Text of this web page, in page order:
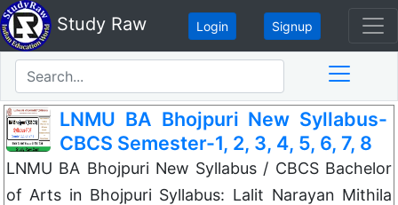
Study Raw Login Signup
LNMU BA Bhojpuri New Syllabus-
CBCS Semester-1, 2, 3, 4, 5, 6, 7, 8
LNMU BA Bhojpuri New Syllabus / CBCS Bachelor
of Arts in Bhojpuri Syllabus: Lalit Narayan Mithila